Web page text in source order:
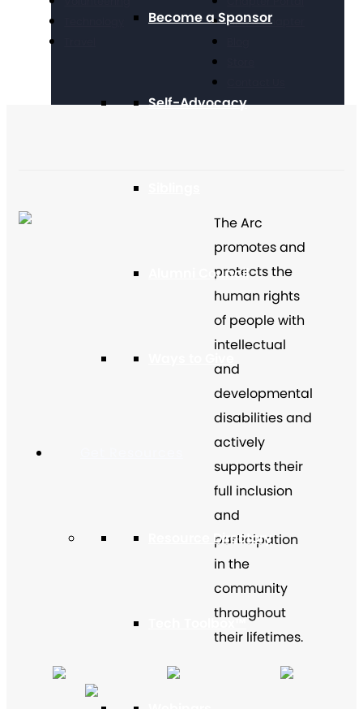
Become a Sponsor
Self-Advocacy
Alumni Council
Resource Directory
Tech Toolbox™
Find a Chapter
The Arc
promotes and
protects the
human rights
of people with
intellectual
and
developmental
disabilities and
actively
supports their
full inclusion
and
participation
in the
community
throughout
their lifetimes.